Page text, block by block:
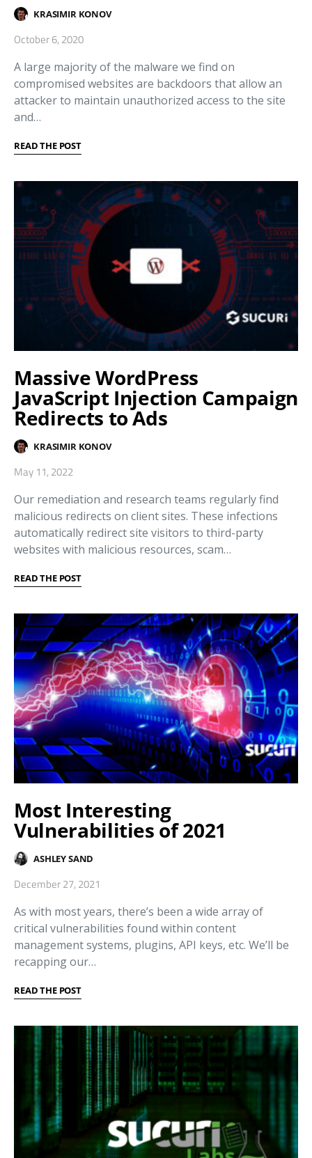
KRASIMIR KONOV
October 6, 2020
A large majority of the malware we find on
compromised websites are backdoors that allow an
attacker to maintain unauthorized access to the site
and…
READ THE POST
Massive WordPress
JavaScript Injection Campaign
Redirects to Ads
KRASIMIR KONOV
May 11, 2022
Our remediation and research teams regularly find
malicious redirects on client sites. These infections
automatically redirect site visitors to third-party
websites with malicious resources, scam…
READ THE POST
Most Interesting
Vulnerabilities of 2021
ASHLEY SAND
December 27, 2021
As with most years, there’s been a wide array of
critical vulnerabilities found within content
management systems, plugins, API keys, etc. We’ll be
recapping our…
READ THE POST